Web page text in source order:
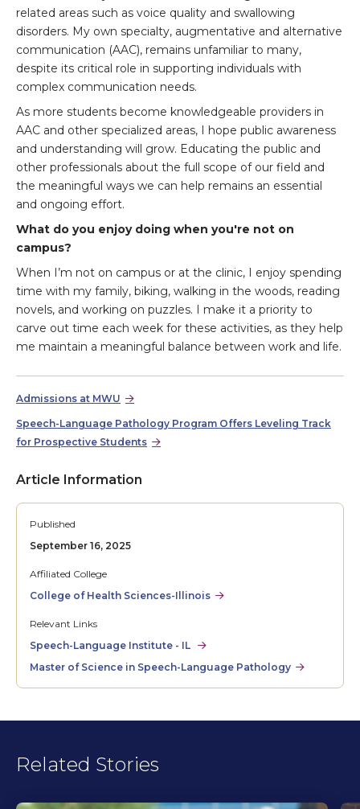
related areas such as voice quality and swallowing
disorders. My own specialty, augmentative and alternative
communication (AAC), remains unfamiliar to many,
despite its critical role in supporting individuals with
complex communication needs.
As more students become knowledgeable providers in
AAC and other specialized areas, I hope public awareness
and understanding will grow. Educating the public and
other professionals about the full scope of our field and
the meaningful ways we can help remains an essential
and ongoing effort.
What do you enjoy doing when you're not on
campus?
When I’m not on campus or at the clinic, I enjoy spending
time with my family, biking, walking in the woods, reading
novels, and working on puzzles. I make it a priority to
carve out time each week for these activities, as they help
me maintain a meaningful balance between work and life.
Admissions at MWU
Speech-Language Pathology Program Offers Leveling Track
for Prospective Students
Article Information
Published
September 16, 2025
Affiliated College
College of Health Sciences-Illinois
Relevant Links
Speech-Language Institute - IL
Master of Science in Speech-Language Pathology
Related Stories